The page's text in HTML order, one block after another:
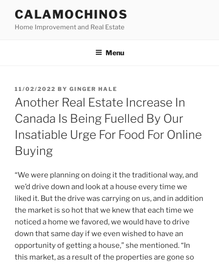
content
CALAMOCHINOS
Home Improvement and Real Estate
Menu
POSTED
ON
11/02/2022 BY GINGER HALE
Another Real Estate Increase In
Canada Is Being Fuelled By Our
Insatiable Urge For Food For Online
Buying
“We were planning on doing it the traditional way, and
we’d drive down and look at a house every time we
liked it. But the drive was carrying on us, and in addition
the market is so hot that we knew that each time we
noticed a home we favored, we would have to drive
down that same day if we even wished to have an
opportunity of getting a house,” she mentioned. “In
this market, as a result of the properties are gone so